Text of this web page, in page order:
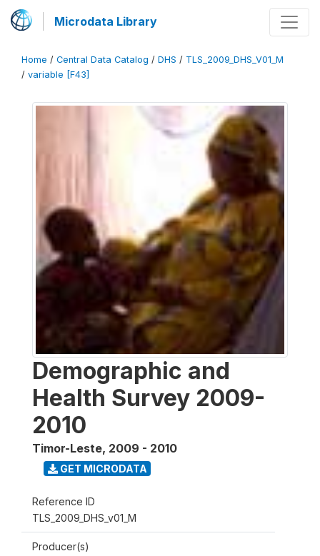
Microdata Library
Home / Central Data Catalog / DHS / TLS_2009_DHS_V01_M
/ variable [F43]
Demographic and
Health Survey 2009-
2010
Timor-Leste, 2009 - 2010
GET MICRODATA
Reference ID
TLS_2009_DHS_v01_M
Producer(s)